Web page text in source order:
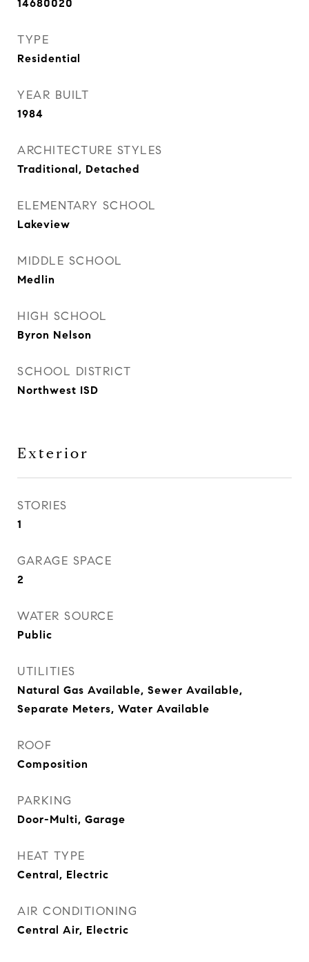
14680020
TYPE
Residential
YEAR BUILT
1984
ARCHITECTURE STYLES
Traditional, Detached
ELEMENTARY SCHOOL
Lakeview
MIDDLE SCHOOL
Medlin
HIGH SCHOOL
Byron Nelson
SCHOOL DISTRICT
Northwest ISD
Exterior
STORIES
1
GARAGE SPACE
2
WATER SOURCE
Public
UTILITIES
Natural Gas Available, Sewer Available,
Separate Meters, Water Available
ROOF
Composition
PARKING
Door-Multi, Garage
HEAT TYPE
Central, Electric
AIR CONDITIONING
Central Air, Electric